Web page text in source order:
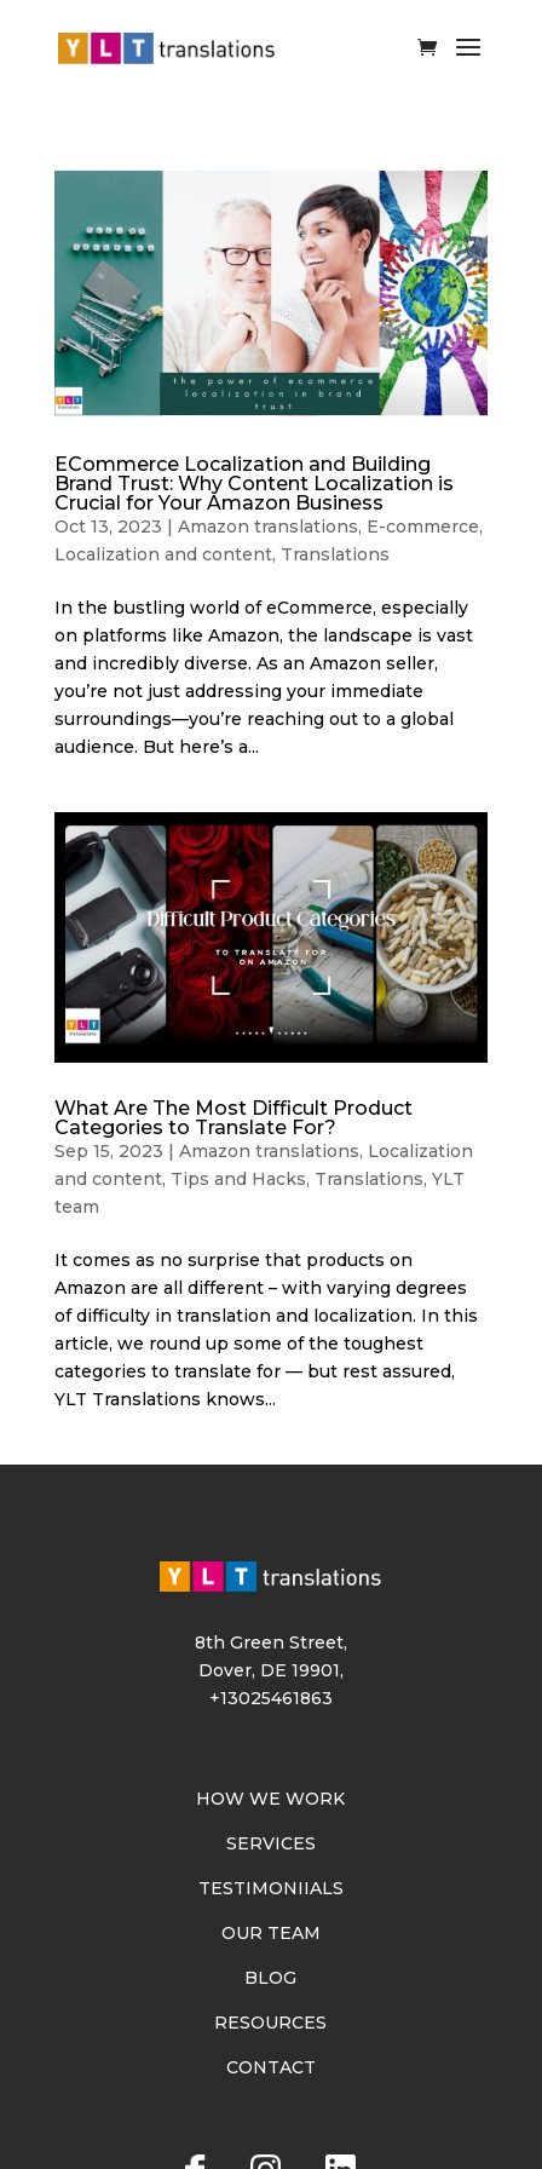
ECommerce Localization and Building
Brand Trust: Why Content Localization is
Crucial for Your Amazon Business
Oct 13, 2023 | Amazon translations, E-commerce,
Localization and content, Translations
In the bustling world of eCommerce, especially
on platforms like Amazon, the landscape is vast
and incredibly diverse. As an Amazon seller,
you’re not just addressing your immediate
surroundings—you’re reaching out to a global
audience. But here’s a...
What Are The Most Difficult Product
Categories to Translate For?
Sep 15, 2023 | Amazon translations, Localization
and content, Tips and Hacks, Translations, YLT
team
It comes as no surprise that products on
Amazon are all different – with varying degrees
of difficulty in translation and localization. In this
article, we round up some of the toughest
categories to translate for — but rest assured,
YLT Translations knows...
8th Green Street,
Dover, DE 19901,
+13025461863
HOW WE WORK
SERVICES
TESTIMONIIALS
OUR TEAM
BLOG
RESOURCES
CONTACT